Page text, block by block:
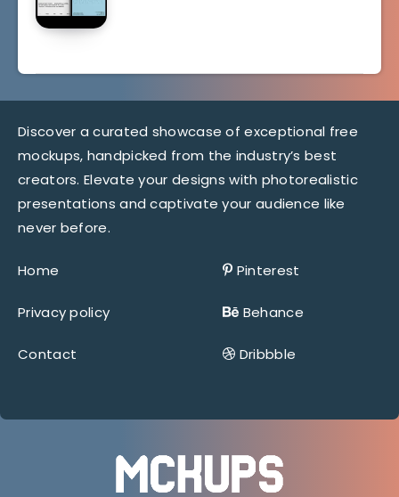
Discover a curated showcase of exceptional free
mockups, handpicked from the industry’s best
creators. Elevate your designs with photorealistic
presentations and captivate your audience like
never before.
Home
Privacy policy
Contact
Pinterest
Behance
Dribbble